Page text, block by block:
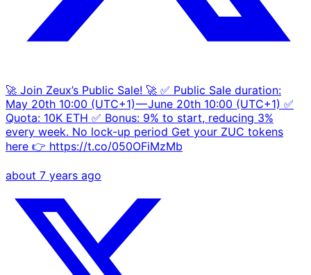
🚀 Join Zeux’s Public Sale! 🚀 ✅ Public Sale duration:
May 20th 10:00 (UTC+1) — June 20th 10:00 (UTC+1) ✅
Quota: 10K ETH ✅ Bonus: 9% to start, reducing 3%
every week. No lock-up period Get your ZUC tokens
here 👉 https://t.co/050OFiMzMb
about 7 years ago